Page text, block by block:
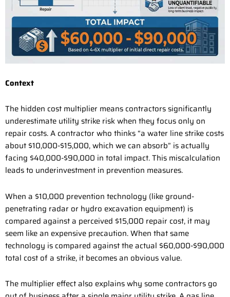
Context
The hidden cost multiplier means contractors significantly
underestimate utility strike risk when they focus only on
repair costs. A contractor who thinks “a water line strike costs
about $10,000-$15,000, which we can absorb” is actually
facing $40,000-$90,000 in total impact. This miscalculation
leads to underinvestment in prevention measures.
When a $10,000 prevention technology (like ground-
penetrating radar or hydro excavation equipment) is
compared against a perceived $15,000 repair cost, it may
seem like an expensive precaution. When that same
technology is compared against the actual $60,000-$90,000
total cost of a strike, it becomes an obvious value.
The multiplier effect also explains why some contractors go